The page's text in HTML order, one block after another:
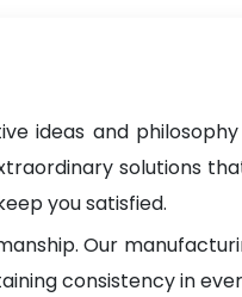
ideas and
solutions
you satisfied.
Our
consistency in